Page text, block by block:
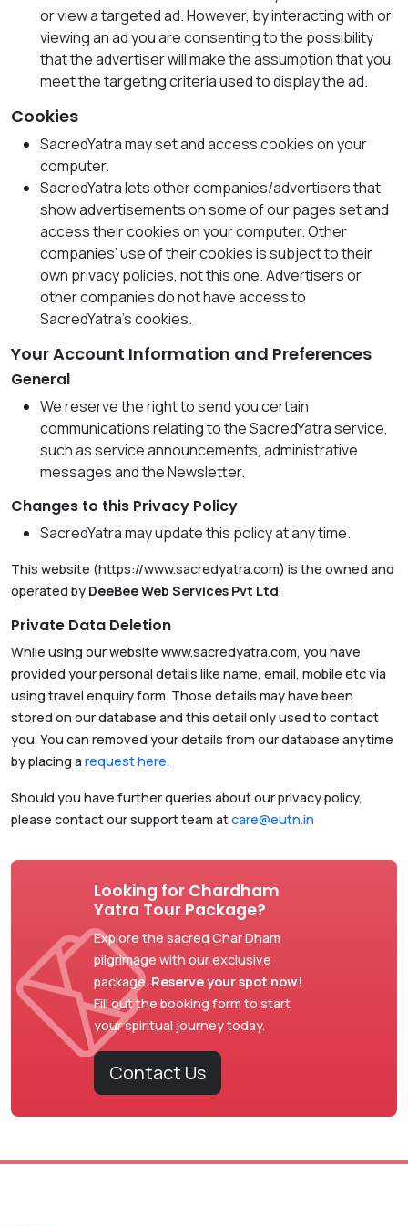
or view a targeted ad. However, by interacting with or
viewing an ad you are consenting to the possibility
that the advertiser will make the assumption that you
meet the targeting criteria used to display the ad.
Cookies
SacredYatra may set and access cookies on your
computer.
SacredYatra lets other companies/advertisers that
show advertisements on some of our pages set and
access their cookies on your computer. Other
companies’ use of their cookies is subject to their
own privacy policies, not this one. Advertisers or
other companies do not have access to
SacredYatra’s cookies.
Your Account Information and Preferences
General
We reserve the right to send you certain
communications relating to the SacredYatra service,
such as service announcements, administrative
messages and the Newsletter.
Changes to this Privacy Policy
SacredYatra may update this policy at any time.
This website (https://www.sacredyatra.com) is the owned and
operated by DeeBee Web Services Pvt Ltd.
Private Data Deletion
While using our website www.sacredyatra.com, you have
provided your personal details like name, email, mobile etc via
using travel enquiry form. Those details may have been
stored on our database and this detail only used to contact
you. You can removed your details from our database anytime
by placing a request here.
Should you have further queries about our privacy policy,
please contact our support team atcare@eutn.in
Looking for Chardham
Yatra Tour Package?
Explore the sacred Char Dham
pilgrimage with our exclusive
package. Reserve your spot now!
Fill out the booking form to start
your spiritual journey today.
Contact Us